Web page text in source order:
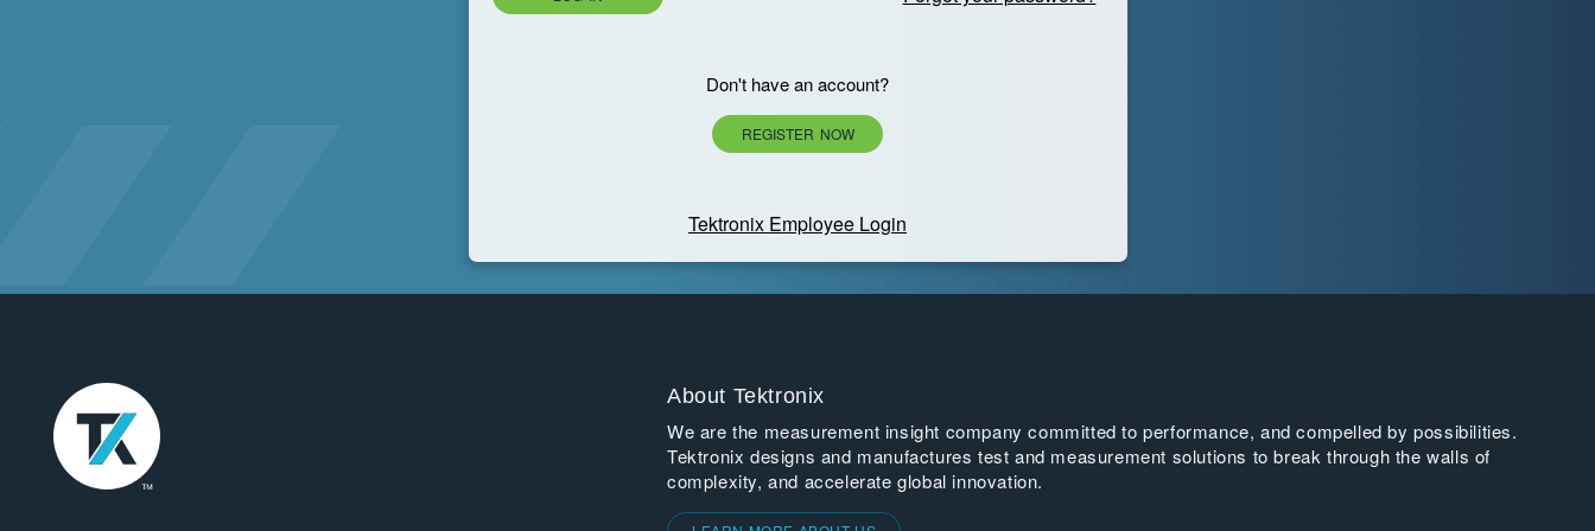
Don't have an account?
REGISTER NOW
Tektronix Employee Login
About Tektronix
We are the measurement insight company committed to performance, and compelled by possibilities.
Tektronix designs and manufactures test and measurement solutions to break through the walls of
complexity, and accelerate global innovation.